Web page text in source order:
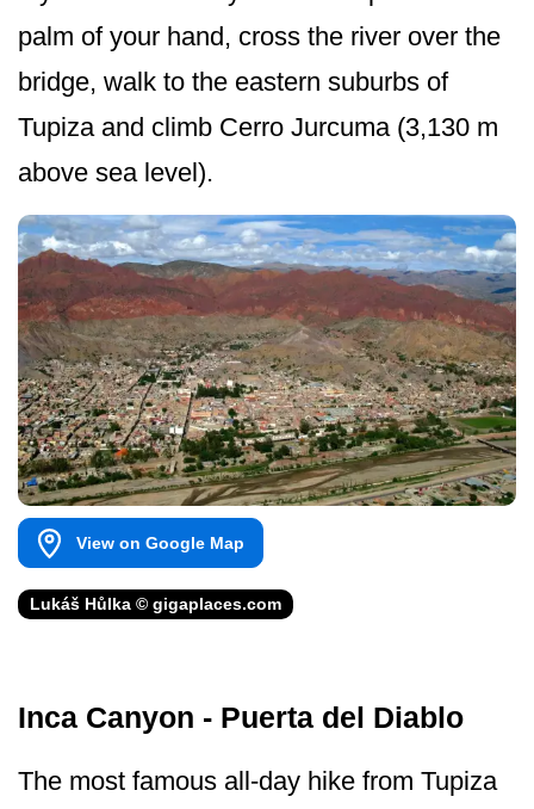
palm of your hand, cross the river over the
bridge, walk to the eastern suburbs of
Tupiza and climb Cerro Jurcuma (3,130 m
above sea level).
View on Google Map
Lukáš Hůlka © gigaplaces.com
Inca Canyon - Puerta del Diablo
The most famous all-day hike from Tupiza